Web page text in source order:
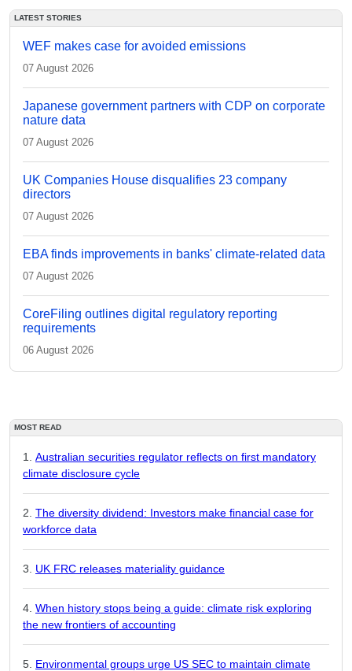
LATEST STORIES
WEF makes case for avoided emissions
07 August 2026
Japanese government partners with CDP on corporate
nature data
07 August 2026
UK Companies House disqualifies 23 company
directors
07 August 2026
EBA finds improvements in banks' climate-related data
07 August 2026
CoreFiling outlines digital regulatory reporting
requirements
06 August 2026
MOST READ
Australian securities regulator reflects on first mandatory
climate disclosure cycle
The diversity dividend: Investors make financial case for
workforce data
UK FRC releases materiality guidance
When history stops being a guide: climate risk exploring
the new frontiers of accounting
Environmental groups urge US SEC to maintain climate